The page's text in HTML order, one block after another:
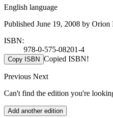
English language
Published June 19, 2008 by
ISBN:
978-0-575-08201-4
Copy ISBN Copied ISBN!
Previous Next
Can't find the edition you're
Add another edition